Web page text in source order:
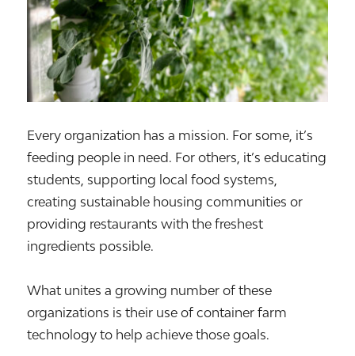
Every organization has a mission. For some, it’s
feeding people in need. For others, it’s educating
students, supporting local food systems,
creating sustainable housing communities or
providing restaurants with the freshest
ingredients possible.
What unites a growing number of these
organizations is their use of container farm
technology to help achieve those goals.